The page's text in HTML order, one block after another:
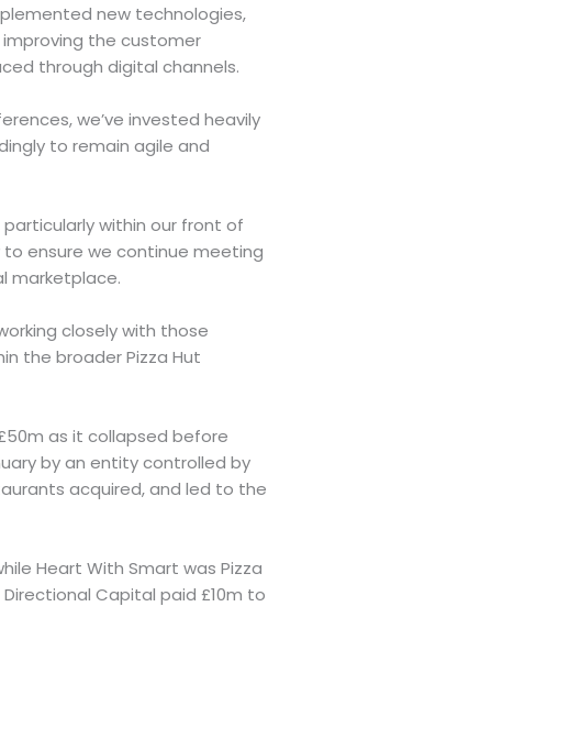
new technologies,
improving the customer
through digital channels.
we’ve invested heavily
to remain agile and
within our front of
ensure we continue meeting
marketplace.
closely with those
the broader Pizza Hut
as it collapsed before
by an entity controlled by
acquired, and led to the
Heart With Smart was Pizza
Capital paid £10m to